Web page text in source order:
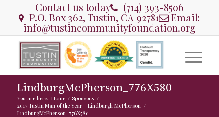
Contact us today (714) 393-8506
P.O. Box 362, Tustin, CA 92781 Email:
info@tustincommunityfoundation.org
LindburgMcPherson_776X580
You are here: Home / Sponsors /
2017 Tustin Man of the Year – Lindburgh McPherson /
LindburgMcPherson_776X580